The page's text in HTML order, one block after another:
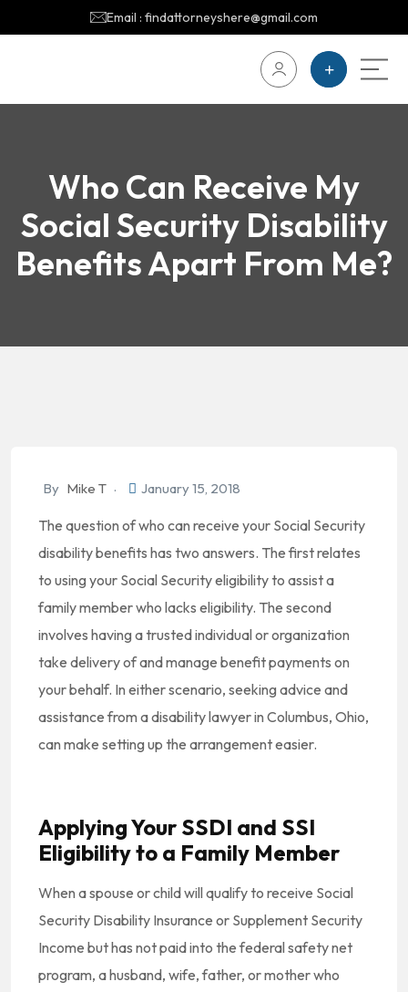
Email : findattorneyshere@gmail.com
Who Can Receive My
Social Security Disability
Benefits Apart From Me?
By Mike T January 15, 2018
The question of who can receive your Social Security
disability benefits has two answers. The first relates
to using your Social Security eligibility to assist a
family member who lacks eligibility. The second
involves having a trusted individual or organization
take delivery of and manage benefit payments on
your behalf. In either scenario, seeking advice and
assistance from a disability lawyer in Columbus, Ohio,
can make setting up the arrangement easier.
Applying Your SSDI and SSI
Eligibility to a Family Member
When a spouse or child will qualify to receive Social
Security Disability Insurance or Supplement Security
Income but has not paid into the federal safety net
program, a husband, wife, father, or mother who